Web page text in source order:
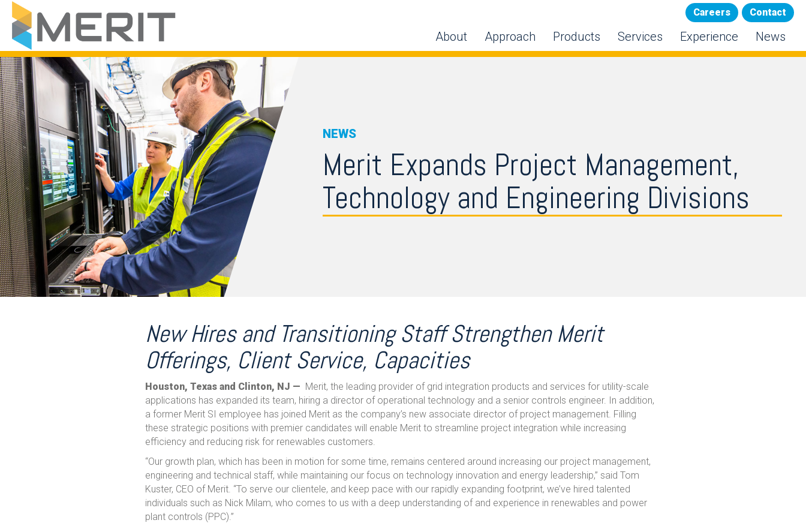
Careers Contact
About Approach Products Services Experience News
NEWS
Merit Expands Project Management,
Technology and Engineering Divisions
New Hires and Transitioning Staff Strengthen Merit
Offerings, Client Service, Capacities
Houston, Texas and Clinton, NJ — Merit, the leading provider of grid integration products and services for utility-scale
applications has expanded its team, hiring a director of operational technology and a senior controls engineer. In addition,
a former Merit SI employee has joined Merit as the company’s new associate director of project management. Filling
these strategic positions with premier candidates will enable Merit to streamline project integration while increasing
efficiency and reducing risk for renewables customers.
“Our growth plan, which has been in motion for some time, remains centered around increasing our project management,
engineering and technical staff, while maintaining our focus on technology innovation and energy leadership,” said Tom
Kuster, CEO of Merit. “To serve our clientele, and keep pace with our rapidly expanding footprint, we’ve hired talented
individuals such as Nick Milam, who comes to us with a deep understanding of and experience in renewables and power
plant controls (PPC).”